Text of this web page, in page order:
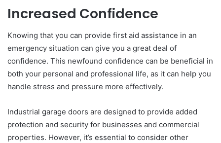
Increased Confidence
Knowing that you can provide first aid assistance in an
emergency situation can give you a great deal of
confidence. This newfound confidence can be beneficial in
both your personal and professional life, as it can help you
handle stress and pressure more effectively.
Industrial garage doors are designed to provide added
protection and security for businesses and commercial
properties. However, it’s essential to consider other